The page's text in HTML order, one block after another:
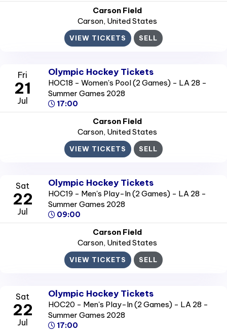
Carson Field
Carson, United States
VIEW TICKETS SELL
Fri
21
Jul
Olympic Hockey Tickets
HOC18 - Women's Pool (2 Games) - LA 28 -
Summer Games 2028
17:00
Carson Field
Carson, United States
VIEW TICKETS SELL
Sat
22
Jul
Olympic Hockey Tickets
HOC19 - Men's Play-In (2 Games) - LA 28 -
Summer Games 2028
09:00
Carson Field
Carson, United States
VIEW TICKETS SELL
Sat
22
Jul
Olympic Hockey Tickets
HOC20 - Men's Play-In (2 Games) - LA 28 -
Summer Games 2028
17:00